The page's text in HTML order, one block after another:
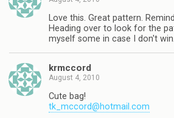
Love this. Great pattern.
Heading over to look for the
myself some in case I don't win.
krmccord
August 4, 2010
Cute bag!
tk_mccord@hotmail.com